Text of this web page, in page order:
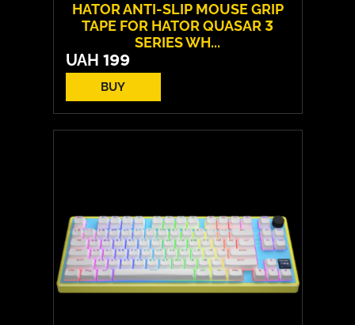
HATOR ANTI-SLIP MOUSE GRIP
TAPE FOR HATOR QUASAR 3
SERIES WH...
UAH 199
BUY